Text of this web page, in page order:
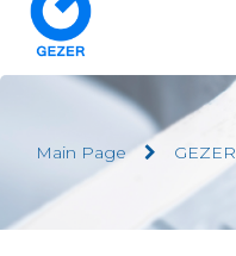
Main Page